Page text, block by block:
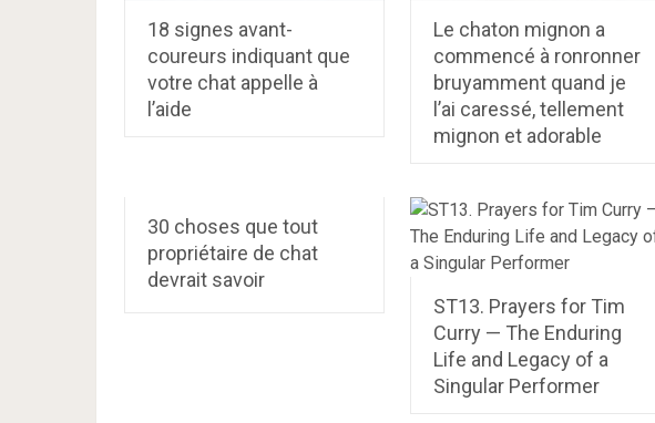
18 signes avant-
coureurs indiquant que
votre chat appelle à
l’aide
Le chaton mignon a
commencé à ronronner
bruyamment quand je
l’ai caressé, tellement
mignon et adorable
30 choses que tout
propriétaire de chat
devrait savoir
ST13. Prayers for Tim
Curry — The Enduring
Life and Legacy of a
Singular Performer